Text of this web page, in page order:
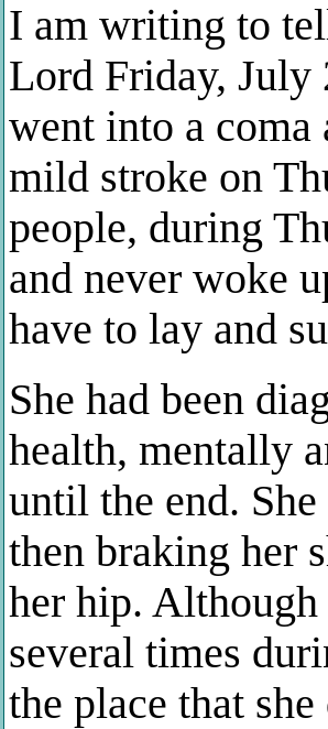
I am writing to
Lord Friday, July
went into a coma
mild stroke on
people, during
and never woke
have to lay and
She had been
health, mentally
until the end.
then braking her
her hip.
several times
the place that